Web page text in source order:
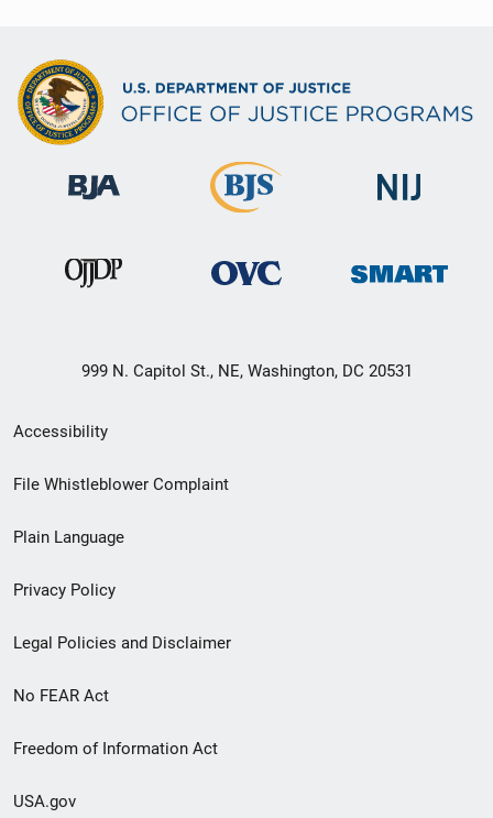
999 N. Capitol St., NE, Washington, DC 20531
Secondary
Footer
menu
Accessibility
File Whistleblower Complaint
Plain Language
Privacy Policy
Legal Policies and Disclaimer
No FEAR Act
Freedom of Information Act
USA.gov